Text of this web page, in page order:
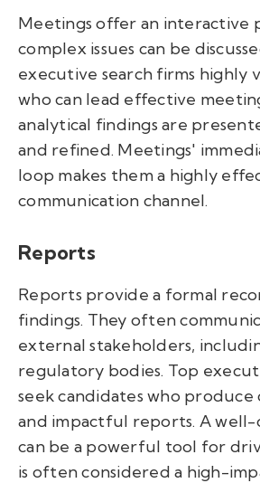
Meetings offer an interactive
complex issues can be
executive search firms highly
who can lead effective
analytical findings are
and refined. Meetings'
loop makes them a highly
communication channel.
Reports
Reports provide a formal
findings. They often
external stakeholders,
regulatory bodies. Top
seek candidates who produce
and impactful reports. A
can be a powerful tool for
is often considered a high-